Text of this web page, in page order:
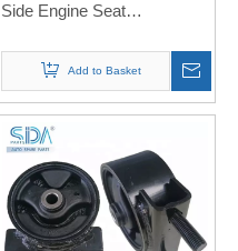
Side Engine Seat
Note: If you need any
models and annual models,
please note when you place
an order. Thank you!
Add to Basket